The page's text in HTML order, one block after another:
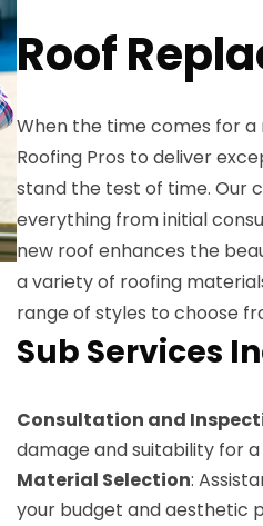
Roof
When the time comes for
Roofing Pros to deliver
stand the test of time. Our
everything from initial
new roof enhances the
a variety of roofing
range of styles to choose
Sub Services
Consultation and
damage and suitability for
Material Selection:
your budget and aesthetic